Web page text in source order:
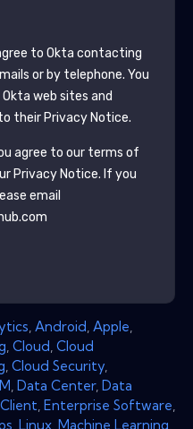
to Okta contacting
or by telephone. You
Okta web sites and
their Privacy Notice.
agree to our terms of
Privacy Notice. If you
email
Android Apple
Cloud Cloud
Cloud Security
Data Center, Data
Enterprise Software
Linux Machine Learning